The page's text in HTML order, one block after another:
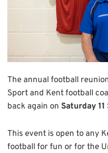
The annual football
Sport and Kent football
back again on Saturday
This event is open to any
football for fun or for the